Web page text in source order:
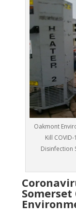
Oakmont
Kill
Disinfection
Somerset